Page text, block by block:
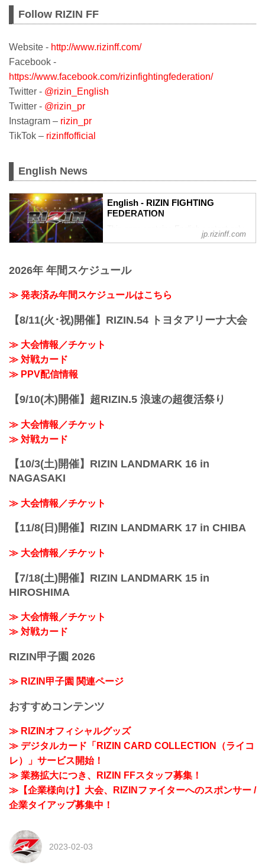
Follow RIZIN FF
Website - http://www.rizinff.com/
Facebook -
https://www.facebook.com/rizinfightingfederation/
Twitter - @rizin_English
Twitter - @rizin_pr
Instagram – rizin_pr
TikTok – rizinffofficial
English News
English - RIZIN FIGHTING
FEDERATION
This page contains English content only
such as interviews and press
jp.rizinff.com
2026年 年間スケジュール
≫ 発表済み年間スケジュールはこちら
【8/11(火･祝)開催】RIZIN.54 トヨタアリーナ大会
≫ 大会情報／チケット
≫ 対戦カード
≫ PPV配信情報
【9/10(木)開催】超RIZIN.5 浪速の超復活祭り
≫ 大会情報／チケット
≫ 対戦カード
【10/3(土)開催】RIZIN LANDMARK 16 in
NAGASAKI
≫ 大会情報／チケット
【11/8(日)開催】RIZIN LANDMARK 17 in CHIBA
≫ 大会情報／チケット
【7/18(土)開催】RIZIN LANDMARK 15 in
HIROSHIMA
≫ 大会情報／チケット
≫ 対戦カード
RIZIN甲子園 2026
≫ RIZIN甲子園 関連ページ
おすすめコンテンツ
≫ RIZINオフィシャルグッズ
≫ デジタルカード「RIZIN CARD COLLECTION（ライコ
レ）」サービス開始！
≫ 業務拡大につき、RIZIN FFスタッフ募集！
≫【企業様向け】大会、RIZINファイターへのスポンサー /
企業タイアップ募集中！
2023-02-03